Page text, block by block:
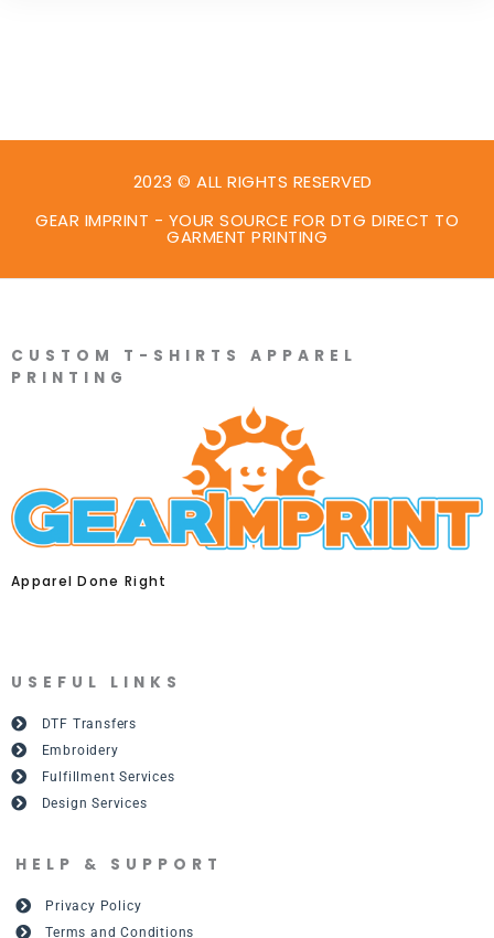
2023 © ALL RIGHTS RESERVED
GEAR IMPRINT - YOUR SOURCE FOR DTG DIRECT TO
GARMENT PRINTING
CUSTOM T-SHIRTS APPAREL
PRINTING
Apparel Done Right
USEFUL LINKS
DTF Transfers
Embroidery
Fulfillment Services
Design Services
HELP & SUPPORT
Privacy Policy
Terms and Conditions